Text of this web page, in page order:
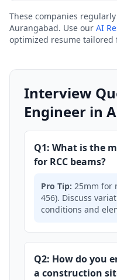
These companies
Aurangabad. Use our AI
optimized resume tailored
Interview
Engineer in
Q1: What is the
for RCC beams?
Pro Tip: 25mm for
456). Discuss
conditions and
Q2: How do you
a construction